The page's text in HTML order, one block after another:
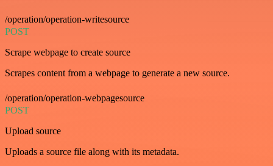
/operation/operation-writesource
POST
Scrape webpage to create source
Scrapes content from a webpage to generate a new source.
/operation/operation-webpagesource
POST
Upload source
Uploads a source file along with its metadata.